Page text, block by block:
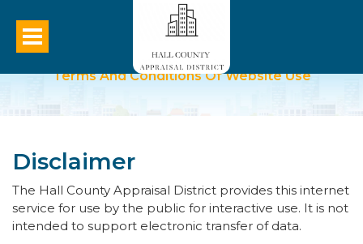
Terms And Conditions Of Website Use
Disclaimer
The Hall County Appraisal District provides this internet
service for use by the public for interactive use. It is not
intended to support electronic transfer of data.